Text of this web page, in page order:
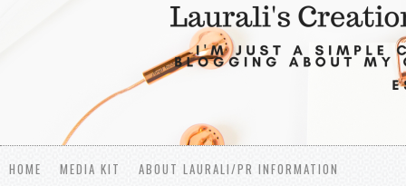
HOME MEDIA KIT ABOUT LAURALI/PR INFORMATION